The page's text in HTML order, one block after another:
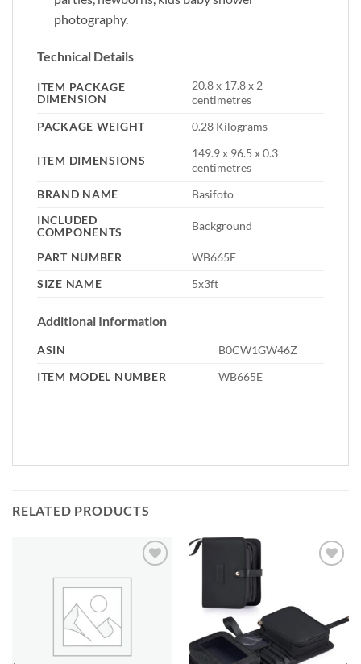
photography.
Technical Details
ITEM PACKAGE
DIMENSION
‎20.8 x 17.8 x 2
centimetres
PACKAGE WEIGHT
‎0.28 Kilograms
ITEM DIMENSIONS
‎149.9 x 96.5 x 0.3
centimetres
BRAND NAME
‎Basifoto
INCLUDED
COMPONENTS
‎Background
PART NUMBER
‎WB665E
SIZE NAME
‎5x3ft
Additional Information
ASIN
B0CW1GW46Z
ITEM MODEL NUMBER
WB665E
RELATED PRODUCTS